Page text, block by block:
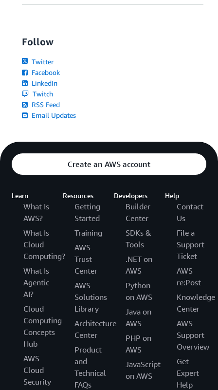
Follow
Twitter
Facebook
LinkedIn
Twitch
RSS Feed
Email Updates
Create an AWS account
Learn
What Is
AWS?
What Is
Cloud
Computing?
What Is
Agentic
AI?
Cloud
Computing
Concepts
Hub
AWS
Cloud
Security
Resources
Getting
Started
Training
AWS
Trust
Center
AWS
Solutions
Library
Architecture
Center
Product
and
Technical
FAQs
Developers
Builder
Center
SDKs &
Tools
.NET on
AWS
Python
on AWS
Java on
AWS
PHP on
AWS
JavaScript
on AWS
Help
Contact
Us
File a
Support
Ticket
AWS
re:Post
Knowledge
Center
AWS
Support
Overview
Get
Expert
Help